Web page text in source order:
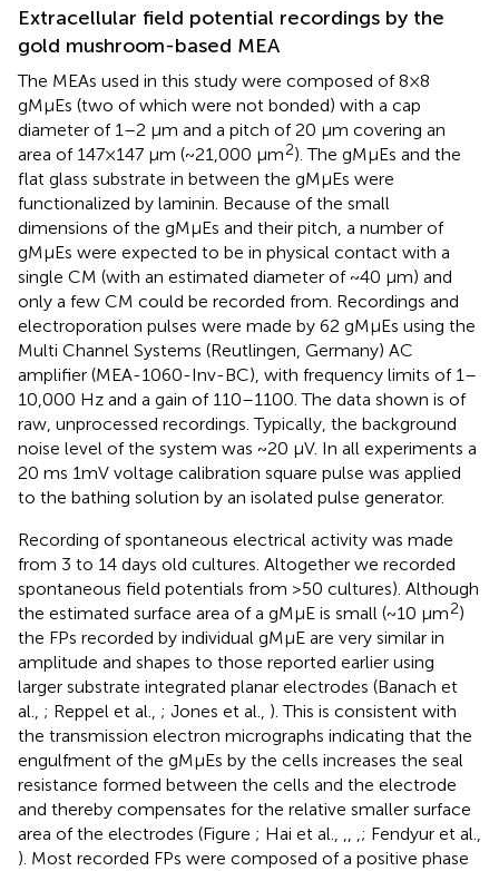
Extracellular field potential recordings by the
gold mushroom-based MEA
The MEAs used in this study were composed of 8×8
gMμEs (two of which were not bonded) with a cap
diameter of 1–2 μm and a pitch of 20 μm covering an
area of 147×147 μm (~21,000 μm2). The gMμEs and the
flat glass substrate in between the gMμEs were
functionalized by laminin. Because of the small
dimensions of the gMμEs and their pitch, a number of
gMμEs were expected to be in physical contact with a
single CM (with an estimated diameter of ~40 μm) and
only a few CM could be recorded from. Recordings and
electroporation pulses were made by 62 gMμEs using the
Multi Channel Systems (Reutlingen, Germany) AC
amplifier (MEA-1060-Inv-BC), with frequency limits of 1–
10,000 Hz and a gain of 110–1100. The data shown is of
raw, unprocessed recordings. Typically, the background
noise level of the system was ~20 μV. In all experiments a
20 ms 1mV voltage calibration square pulse was applied
to the bathing solution by an isolated pulse generator.
Recording of spontaneous electrical activity was made
from 3 to 14 days old cultures. Altogether we recorded
spontaneous field potentials from >50 cultures). Although
the estimated surface area of a gMμE is small (~10 μm2)
the FPs recorded by individual gMμE are very similar in
amplitude and shapes to those reported earlier using
larger substrate integrated planar electrodes (Banach et
al., ; Reppel et al., ; Jones et al., ). This is consistent with
the transmission electron micrographs indicating that the
engulfment of the gMμEs by the cells increases the seal
resistance formed between the cells and the electrode
and thereby compensates for the relative smaller surface
area of the electrodes (Figure ; Hai et al., ,, ,; Fendyur et al.,
). Most recorded FPs were composed of a positive phase